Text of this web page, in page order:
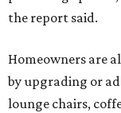
the report said.
Homeowners are
by upgrading or
lounge chairs,